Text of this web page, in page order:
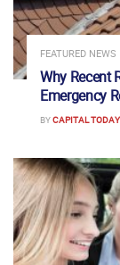
FEATURED NEWS
Why Recent
Emergency
BYCAPITAL